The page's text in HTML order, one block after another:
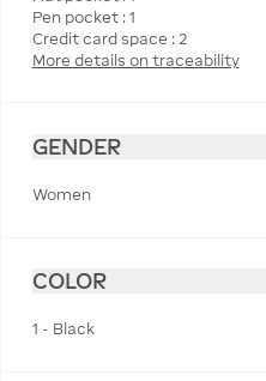
Pen pocket : 1
Credit card space : 2
More details on traceability
GENDER
Women
COLOR
1 - Black